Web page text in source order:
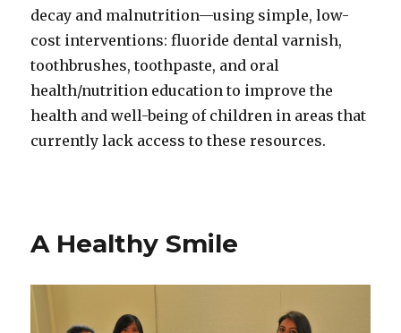
decay and malnutrition—using simple, low-
cost interventions: fluoride dental varnish,
toothbrushes, toothpaste, and oral
health/nutrition education to improve the
health and well-being of children in areas that
currently lack access to these resources.
A Healthy Smile